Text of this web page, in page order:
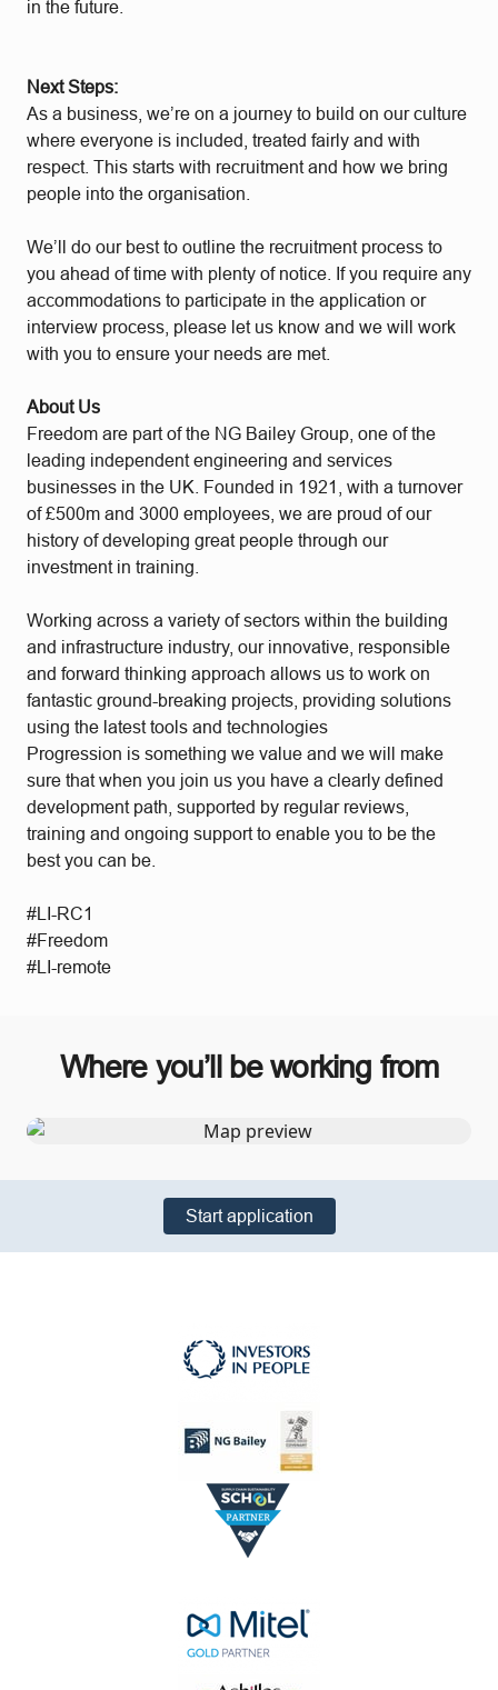
in the future.
Next Steps:
As a business, we’re on a journey to build on our culture
where everyone is included, treated fairly and with
respect. This starts with recruitment and how we bring
people into the organisation.
We’ll do our best to outline the recruitment process to
you ahead of time with plenty of notice. If you require any
accommodations to participate in the application or
interview process, please let us know and we will work
with you to ensure your needs are met.
About Us
Freedom are part of the NG Bailey Group, one of the
leading independent engineering and services
businesses in the UK. Founded in 1921, with a turnover
of £500m and 3000 employees, we are proud of our
history of developing great people through our
investment in training.
Working across a variety of sectors within the building
and infrastructure industry, our innovative, responsible
and forward thinking approach allows us to work on
fantastic ground-breaking projects, providing solutions
using the latest tools and technologies
Progression is something we value and we will make
sure that when you join us you have a clearly defined
development path, supported by regular reviews,
training and ongoing support to enable you to be the
best you can be.
#LI-RC1
#Freedom
#LI-remote
Where you’ll be working from
Start application